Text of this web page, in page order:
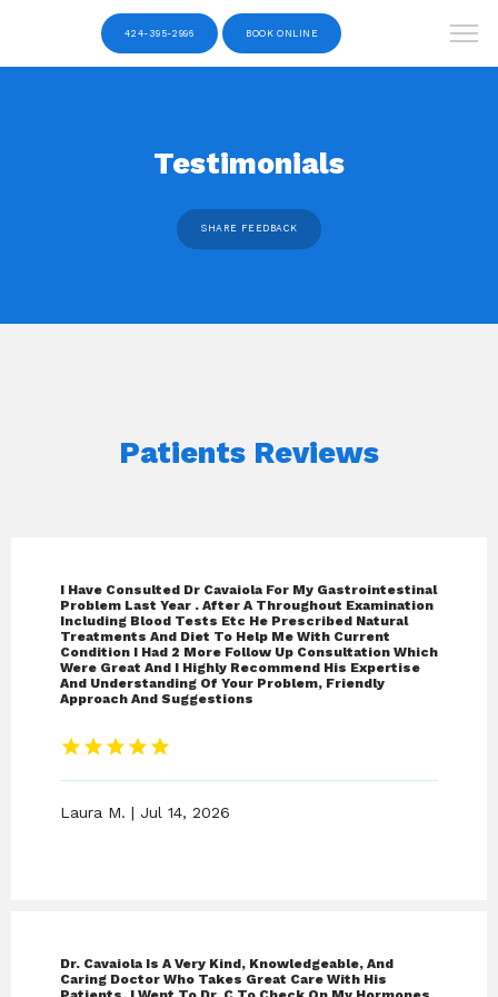
424-395-2996 BOOK ONLINE
Testimonials
SHARE FEEDBACK
Patients Reviews
I Have Consulted Dr Cavaiola For My Gastrointestinal
Problem Last Year . After A Throughout Examination
Including Blood Tests Etc He Prescribed Natural
Treatments And Diet To Help Me With Current
Condition I Had 2 More Follow Up Consultation Which
Were Great And I Highly Recommend His Expertise
And Understanding Of Your Problem, Friendly
Approach And Suggestions
Laura M. | Jul 14, 2026
Dr. Cavaiola Is A Very Kind, Knowledgeable, And
Caring Doctor Who Takes Great Care With His